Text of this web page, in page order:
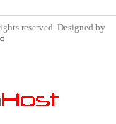
reserved. Designed by